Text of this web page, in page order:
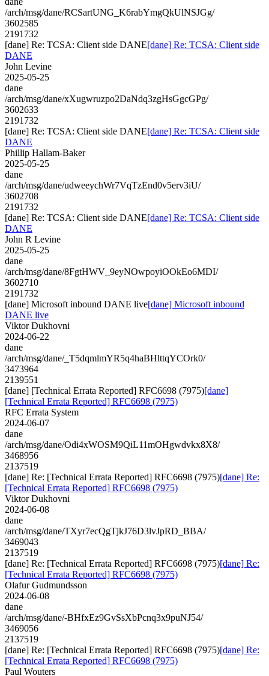
/arch/msg/dane/RCSartUNG_K6rabYmgQkUlNSJGg/
3602585
2191732
[dane] Re: TCSA: Client side DANE[dane] Re: TCSA: Client side
DANE
John Levine
2025-05-25
dane
/arch/msg/dane/xXugwruzpo2DaNdq3zgHsGgcGPg/
3602633
2191732
[dane] Re: TCSA: Client side DANE[dane] Re: TCSA: Client side
DANE
Phillip Hallam-Baker
2025-05-25
dane
/arch/msg/dane/udweeychWr7VqTzEnd0v5erv3iU/
3602708
2191732
[dane] Re: TCSA: Client side DANE[dane] Re: TCSA: Client side
DANE
John R Levine
2025-05-25
dane
/arch/msg/dane/8FgtHWV_9eyNOwpoyiOOkEo6MDI/
3602710
2191732
[dane] Microsoft inbound DANE live[dane] Microsoft inbound
DANE live
Viktor Dukhovni
2024-06-22
dane
/arch/msg/dane/_T5dqmlmYR5q4haBHlttqYCOrk0/
3473964
2139551
[dane] [Technical Errata Reported] RFC6698 (7975)[dane]
[Technical Errata Reported] RFC6698 (7975)
RFC Errata System
2024-06-07
dane
/arch/msg/dane/Odi4xWOSM9QiL11mOHgwdvkx8X8/
3468956
2137519
[dane] Re: [Technical Errata Reported] RFC6698 (7975)[dane] Re:
[Technical Errata Reported] RFC6698 (7975)
Viktor Dukhovni
2024-06-08
dane
/arch/msg/dane/TXyr7ecQgTjkJ76D3lvJpRD_BBA/
3469043
2137519
[dane] Re: [Technical Errata Reported] RFC6698 (7975)[dane] Re:
[Technical Errata Reported] RFC6698 (7975)
Olafur Gudmundsson
2024-06-08
dane
/arch/msg/dane/-BHfxEz9GvSsXbPcnq3x9puNJ54/
3469056
2137519
[dane] Re: [Technical Errata Reported] RFC6698 (7975)[dane] Re:
[Technical Errata Reported] RFC6698 (7975)
Paul Wouters